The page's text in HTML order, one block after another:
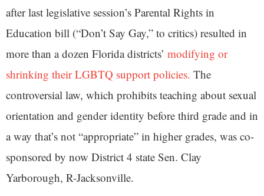
after last legislative session’s Parental Rights in
Education bill (“Don’t Say Gay,” to critics) resulted in
more than a dozen Florida districts’ modifying or
shrinking their LGBTQ support policies. The
controversial law, which prohibits teaching about sexual
orientation and gender identity before third grade and in
a way that’s not “appropriate” in higher grades, was co-
sponsored by now District 4 state Sen. Clay
Yarborough, R-Jacksonville.